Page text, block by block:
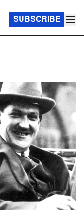
SUBSCRIBE